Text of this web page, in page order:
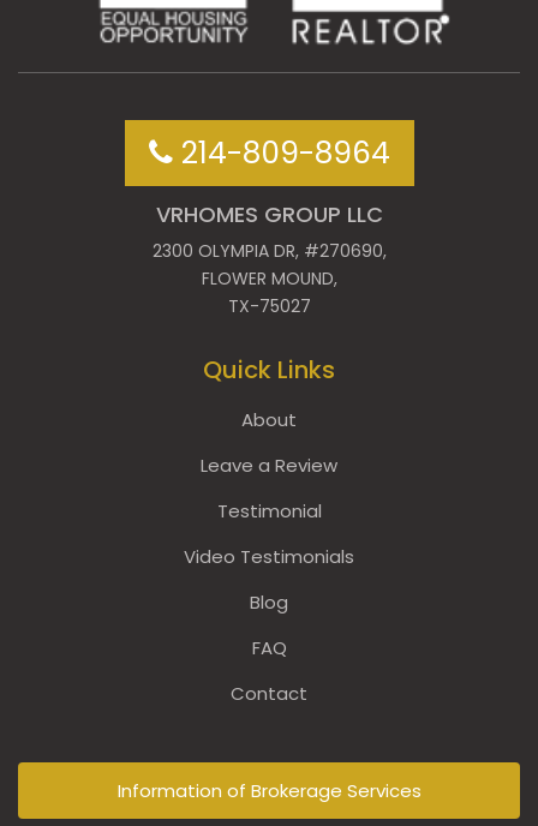
214-809-8964
VRHOMES GROUP LLC
2300 OLYMPIA DR, #270690,
FLOWER MOUND,
TX-75027
Quick Links
About
Leave a Review
Testimonial
Video Testimonials
Blog
FAQ
Contact
Information of Brokerage Services